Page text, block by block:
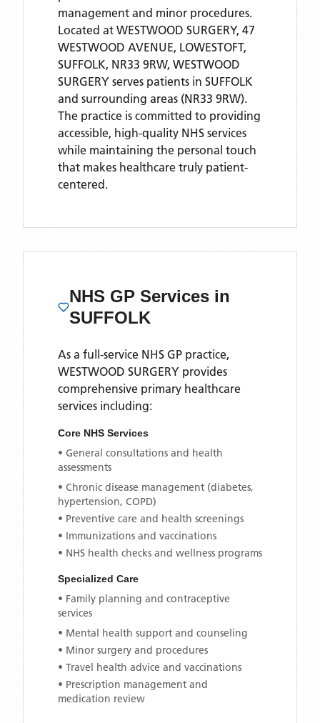
management and minor procedures.
Located at WESTWOOD SURGERY, 47
WESTWOOD AVENUE, LOWESTOFT,
SUFFOLK, NR33 9RW, WESTWOOD
SURGERY serves patients in SUFFOLK
and surrounding areas (NR33 9RW).
The practice is committed to providing
accessible, high-quality NHS services
while maintaining the personal touch
that makes healthcare truly patient-
centered.
NHS GP Services in
SUFFOLK
As a full-service NHS GP practice,
WESTWOOD SURGERY provides
comprehensive primary healthcare
services including:
Core NHS Services
• General consultations and health
assessments
• Chronic disease management (diabetes,
hypertension, COPD)
• Preventive care and health screenings
• Immunizations and vaccinations
• NHS health checks and wellness programs
Specialized Care
• Family planning and contraceptive
services
• Mental health support and counseling
• Minor surgery and procedures
• Travel health advice and vaccinations
• Prescription management and
medication review